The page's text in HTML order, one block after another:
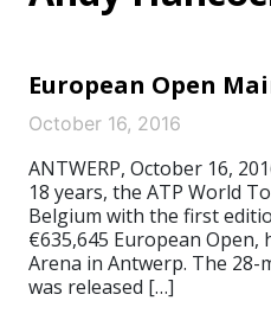
European Open
October 16, 2016
ANTWERP, October 16,
18 years, the ATP World
Belgium with the first
€635,645 European
Arena in Antwerp. The 28-
was released […]